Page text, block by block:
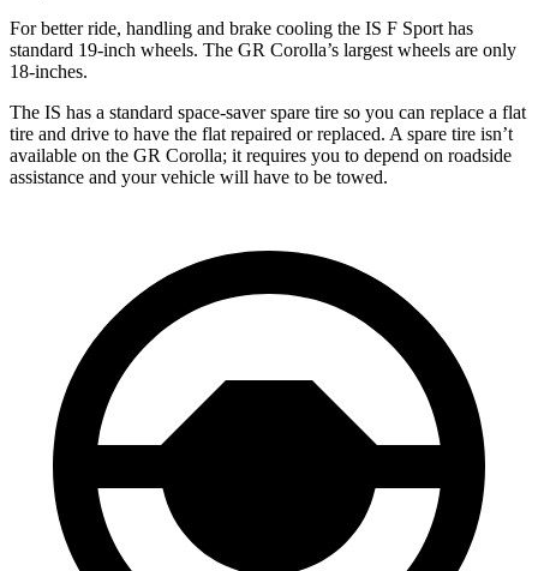
For better ride, handling and brake cooling the IS F Sport has
standard 19-inch wheels. The GR Corolla’s largest wheels are only
18-inches.
The IS has a standard space-saver spare tire so you can replace a flat
tire and drive to have the flat repaired or replaced. A spare tire isn’t
available on the GR Corolla; it requires you to depend on roadside
assistance and your vehicle will have to be towed.